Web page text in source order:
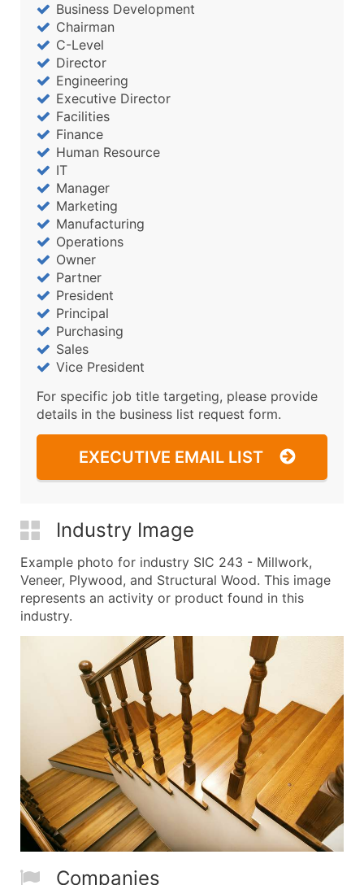
Business Development
Chairman
C-Level
Director
Engineering
Executive Director
Facilities
Finance
Human Resource
IT
Manager
Marketing
Manufacturing
Operations
Owner
Partner
President
Principal
Purchasing
Sales
Vice President
For specific job title targeting, please provide
details in the business list request form.
EXECUTIVE EMAIL LIST
Industry Image
Example photo for industry SIC 243 - Millwork,
Veneer, Plywood, and Structural Wood. This image
represents an activity or product found in this
industry.
Companies